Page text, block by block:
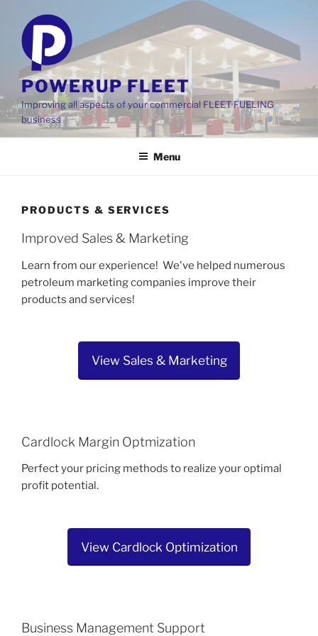
content
POWERUP FLEET
Improving all aspects of your commercial FLEET FUELING
business
Menu
PRODUCTS & SERVICES
Improved Sales & Marketing
Learn from our experience! We've helped numerous
petroleum marketing companies improve their
products and services!
View Sales & Marketing
Cardlock Margin Optmization
Perfect your pricing methods to realize your optimal
profit potential.
View Cardlock Optimization
Business Management Support